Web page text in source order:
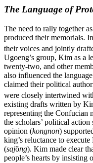
The Language of
The need to rally together
produced their memorials.
their voices and jointly
Ugoeng’s group, Kim as a
twenty-two, and other
also influenced the
claimed their political
were closely intertwined
existing drafts written by
representing the Confucian
the scholars’ political
opinion (kongnon)
king’s reluctance to
(sajŏng). Kim made clear
people’s hearts by insisting